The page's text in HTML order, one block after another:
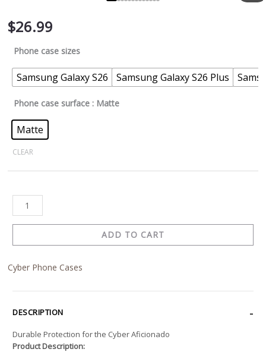
$26.99
Phone case sizes
Samsung Galaxy S26 Samsung Galaxy S26 Plus
Phone case surface : Matte
Matte
CLEAR
ADD TO CART
Cyber Phone Cases
DESCRIPTION
Durable Protection for the Cyber Aficionado
Product Description: